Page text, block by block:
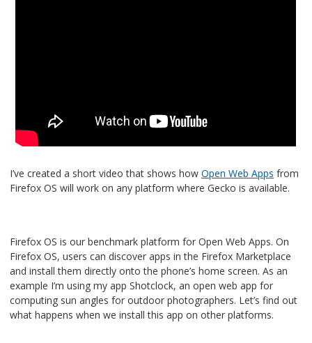
I’ve created a short video that shows how Open Web Apps from
Firefox OS will work on any platform where Gecko is available.
Firefox OS is our benchmark platform for Open Web Apps. On
Firefox OS, users can discover apps in the Firefox Marketplace
and install them directly onto the phone’s home screen. As an
example I’m using my app Shotclock, an open web app for
computing sun angles for outdoor photographers. Let’s find out
what happens when we install this app on other platforms.